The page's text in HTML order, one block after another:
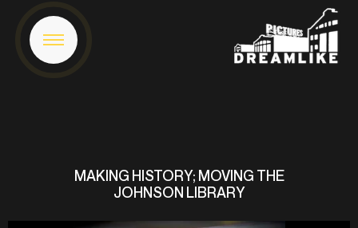
MAKING HISTORY; MOVING THE
JOHNSON LIBRARY